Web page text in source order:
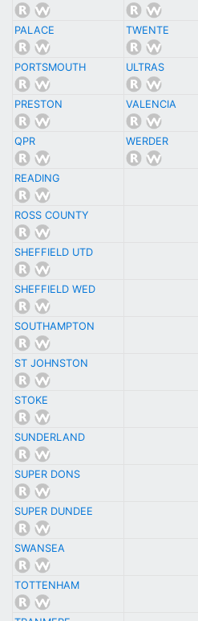
PALACE TWENTE
PORTSMOUTH ULTRAS
PRESTON VALENCIA
QPR WERDER
READING
ROSS COUNTY
SHEFFIELD UTD
SHEFFIELD WED
SOUTHAMPTON
ST JOHNSTON
STOKE
SUNDERLAND
SUPER DONS
SUPER DUNDEE
SWANSEA
TOTTENHAM